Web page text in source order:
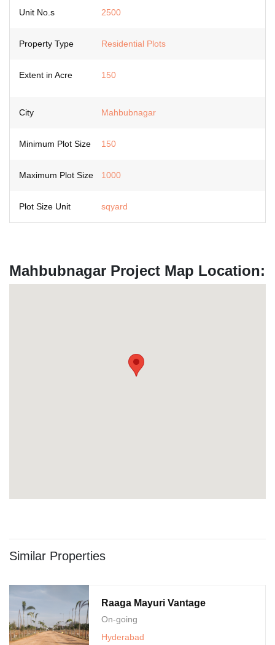
Unit No.s 2500
Property Type Residential Plots
Extent in Acre 150
City Mahbubnagar
Minimum Plot Size 150
Maximum Plot Size 1000
Plot Size Unit sqyard
Mahbubnagar Project Map Location:
Similar Properties
Raaga Mayuri Vantage
On-going
Hyderabad